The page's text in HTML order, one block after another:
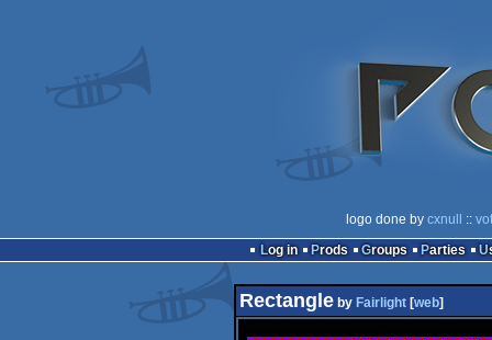
logo done by cxnull ::
Log in
Prods Groups Parties
Rectangle by Fairlight [web]